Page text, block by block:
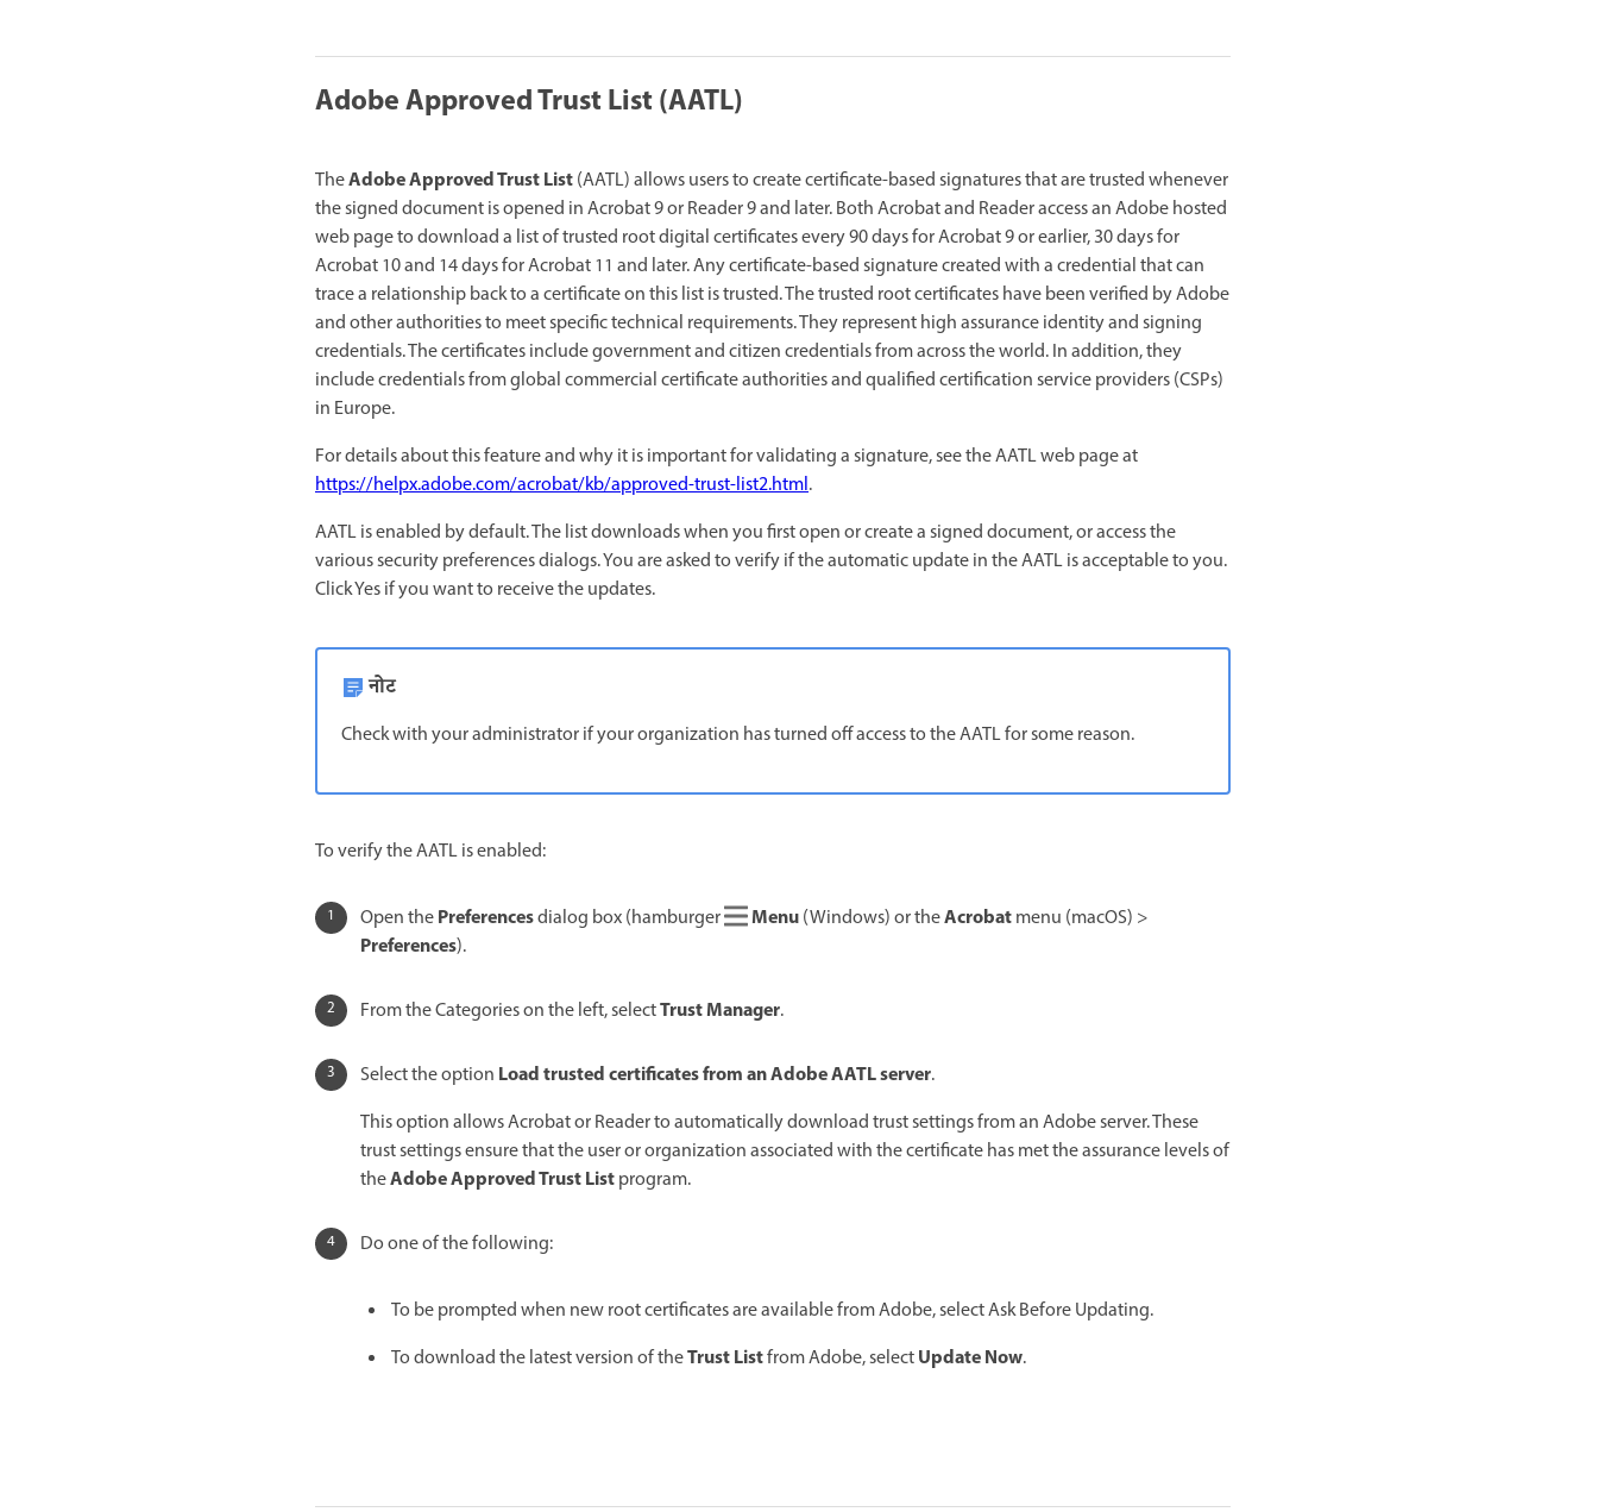
Adobe Approved Trust List (AATL)
TheAdobe Approved Trust List(AATL) allows users to create certificate-based signatures that are trusted whenever
the signed document is opened in Acrobat 9 or Reader 9 and later. Both Acrobat and Reader access an Adobe hosted
web page to download a list of trusted root digital certificates every 90days for Acrobat 9 or earlier, 30 days for
Acrobat 10 and 14 days for Acrobat 11 and later. Any certificate-based signature created with a credential that can
trace a relationship back to a certificate on this list is trusted. The trusted root certificates have been verified by Adobe
and other authorities to meet specific technical requirements. They represent high assurance identity and signing
credentials. The certificates include government and citizen credentials from across the world. In addition, they
include credentials from global commercial certificate authorities and qualified certification service providers (CSPs)
in Europe.
For details about this feature and why it is important for validating a signature, see the AATL web page at
https://helpx.adobe.com/acrobat/kb/approved-trust-list2.html.
AATL is enabled by default. The list downloads when you first open or create a signed document, or access the
various security preferences dialogs. You are asked to verify if the automatic update in the AATL is acceptable to you.
Click Yes if you want to receive the updates.
नोट
Check with your administrator if your organization has turned off access to the AATL for some reason.
To verify the AATL is enabled:
Open thePreferencesdialog box (hamburger Menu(Windows) or theAcrobatmenu (macOS) >
Preferences).
From the Categories on the left, selectTrust Manager.
Select the option Load trusted certificates from an Adobe AATL server.
This option allows Acrobat or Reader to automatically download trust settings from an Adobe server. These
trust settings ensure that the user or organization associated with the certificate has met the assurance levels of
theAdobe Approved Trust Listprogram.
Do one of the following:
To be prompted when new root certificates are available from Adobe, select Ask Before Updating.
To download the latest version of theTrust Listfrom Adobe, selectUpdate Now.